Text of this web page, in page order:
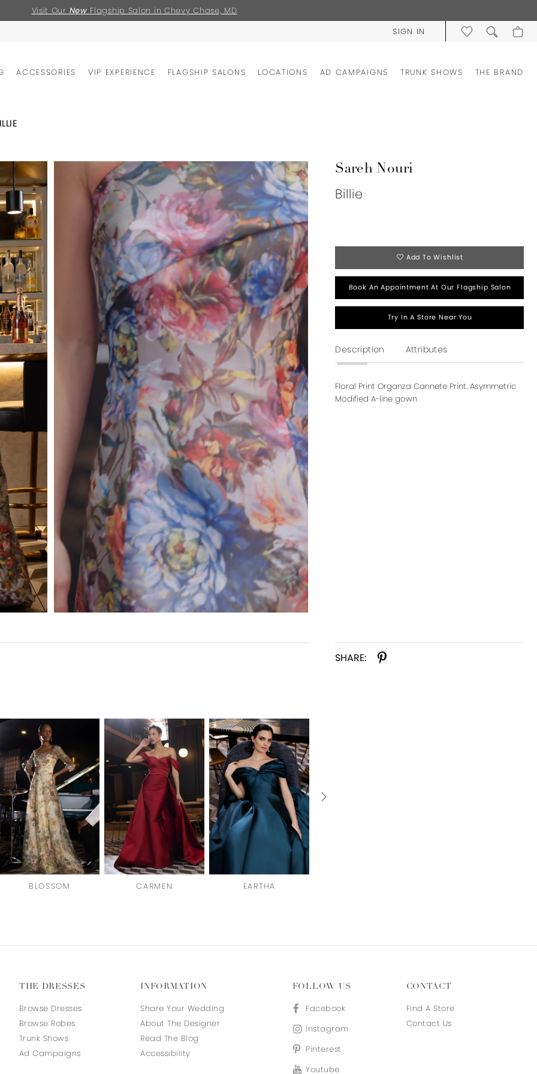
Visit Our New Flagship Salon in Chevy Chase, MD
SIGN IN
ACCESSORIES VIP EXPERIENCE FLAGSHIP SALONS LOCATIONS AD CAMPAIGNS TRUNK SHOWS THE BRAND
Sareh Nouri
Billie
Add To Wishlist
Book An Appointment At Our Flagship Salon
Try In A Store Near You
Description Attributes
Floral Print Organza Cannete Print. Asymmetric
Modified A-line gown
SHARE:
BLOSSOM CARMEN EARTHA
THE DRESSES
Browse Dresses
Browse Robes
Trunk Shows
Ad Campaigns
INFORMATION
Share Your Wedding
About The Designer
Read The Blog
Accessibility
FOLLOW US
Facebook
Instagram
Pinterest
Youtube
CONTACT
Find A Store
Contact Us